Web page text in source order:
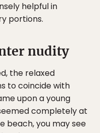
helpful in
portions.
nudity
the relaxed
to coincide with
upon a young
completely at
beach, you may see